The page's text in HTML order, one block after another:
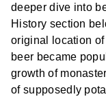
deeper dive into
History section
original location
beer became
growth of
of supposedly